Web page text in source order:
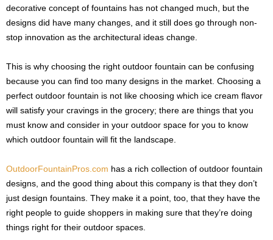
decorative concept of fountains has not changed much, but the
designs did have many changes, and it still does go through non-
stop innovation as the architectural ideas change.
This is why choosing the right outdoor fountain can be confusing
because you can find too many designs in the market. Choosing a
perfect outdoor fountain is not like choosing which ice cream flavor
will satisfy your cravings in the grocery; there are things that you
must know and consider in your outdoor space for you to know
which outdoor fountain will fit the landscape.
OutdoorFountainPros.com has a rich collection of outdoor fountain
designs, and the good thing about this company is that they don’t
just design fountains. They make it a point, too, that they have the
right people to guide shoppers in making sure that they’re doing
things right for their outdoor spaces.